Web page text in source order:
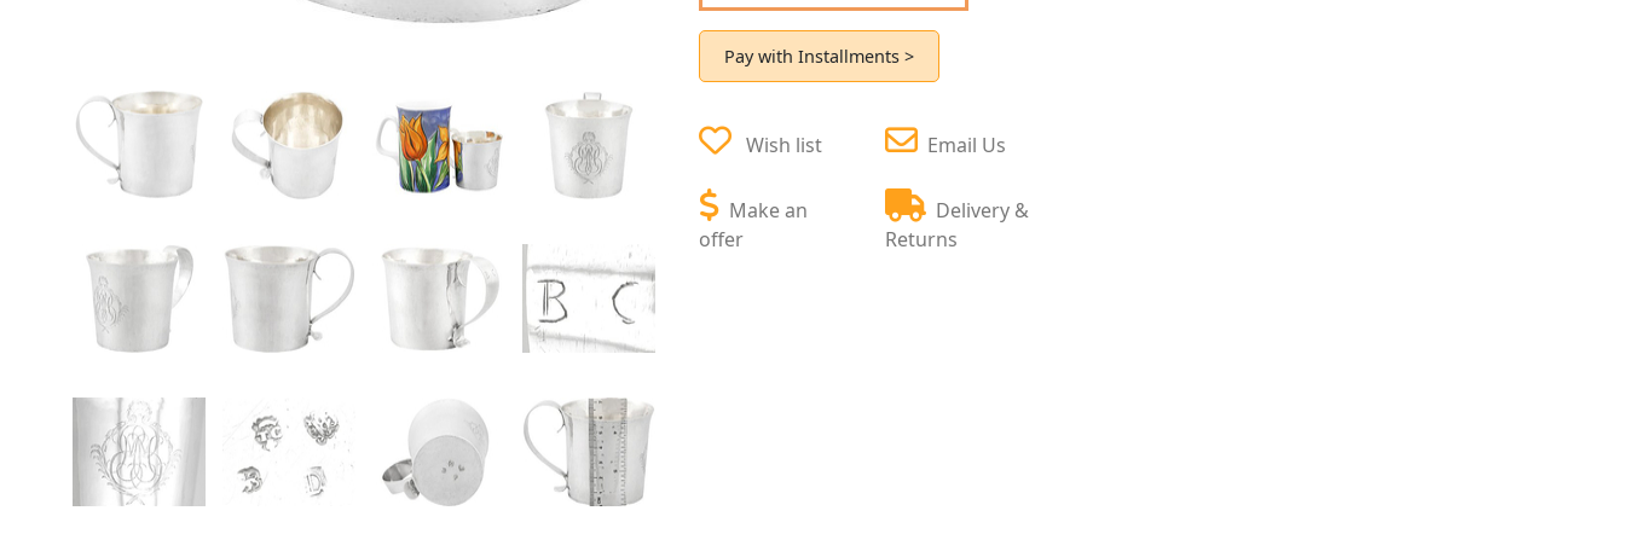
Pay with Installments >
Wish list
Make an
offer
Email Us
Delivery &
Returns